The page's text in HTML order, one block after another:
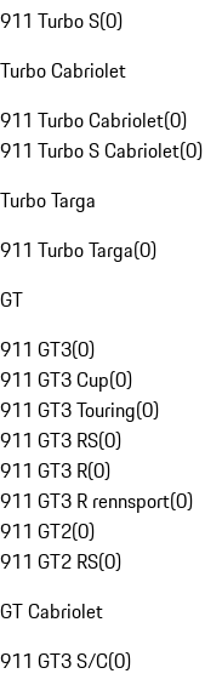
911 Turbo S(0)
Turbo Cabriolet
911 Turbo Cabriolet(0)
911 Turbo S Cabriolet(0)
Turbo Targa
911 Turbo Targa(0)
GT
911 GT3(0)
911 GT3 Cup(0)
911 GT3 Touring(0)
911 GT3 RS(0)
911 GT3 R(0)
911 GT3 R rennsport(0)
911 GT2(0)
911 GT2 RS(0)
GT Cabriolet
911 GT3 S/C(0)